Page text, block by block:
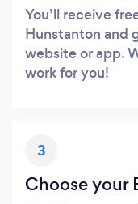
You’ll receive
Hunstanton and
website or app.
work for you!
3
Choose your